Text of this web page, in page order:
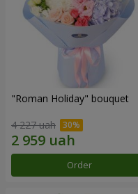
"Roman Holiday" bouquet
4 227 uah
Order